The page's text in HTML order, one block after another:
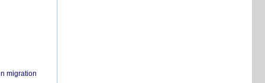
migration